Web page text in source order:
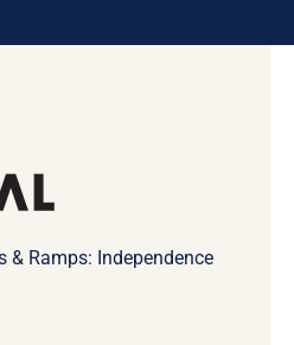
Ramps: Independence